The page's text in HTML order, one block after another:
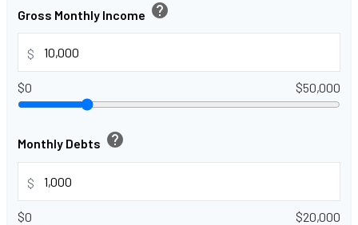
Gross Monthly Income help
$
$0 $50,000
Monthly Debts help
$
$0 $20,000